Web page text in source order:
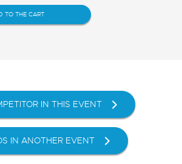
TO THE CART
IN THIS EVENT
IN ANOTHER EVENT